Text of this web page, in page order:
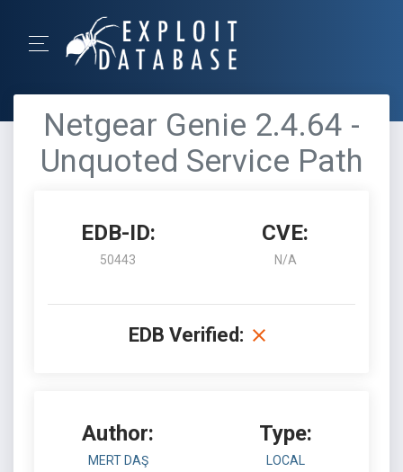
Netgear Genie 2.4.64 -
Unquoted Service Path
EDB-ID:
50443
CVE:
N/A
EDB Verified:
Author:
MERT DAŞ
Type:
LOCAL